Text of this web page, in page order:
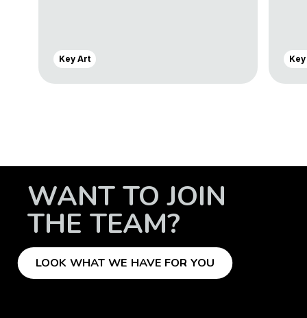
Key Art
WANT TO JOIN
THE TEAM?
LOOK WHAT WE HAVE FOR YOU